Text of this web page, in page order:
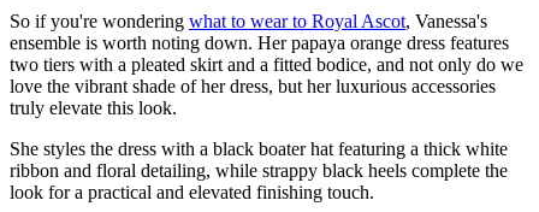
So if you're wondering what to wear to Royal Ascot, Vanessa's
ensemble is worth noting down. Her papaya orange dress features
two tiers with a pleated skirt and a fitted bodice, and not only do we
love the vibrant shade of her dress, but her luxurious accessories
truly elevate this look.
She styles the dress with a black boater hat featuring a thick white
ribbon and floral detailing, while strappy black heels complete the
look for a practical and elevated finishing touch.